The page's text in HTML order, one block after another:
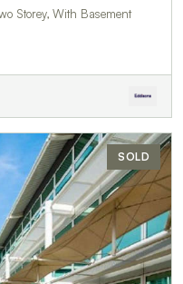
Storey, With Basement
SOLD